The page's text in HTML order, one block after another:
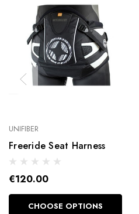
UNIFIBER
Freeride Seat Harness
€120.00
CHOOSE OPTIONS